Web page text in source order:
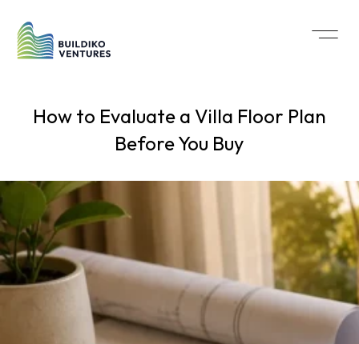
How to Evaluate a Villa Floor Plan
Before You Buy